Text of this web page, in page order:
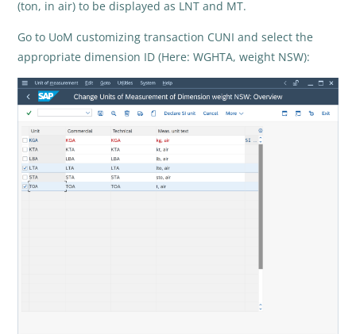
(ton, in air) to be displayed as LNT and MT.
Go to UoM customizing transaction CUNI and select the
appropriate dimension ID (Here: WGHTA, weight NSW):